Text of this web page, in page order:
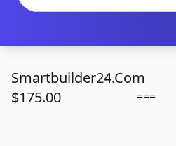
Smartbuilder24.Com
$175.00
===